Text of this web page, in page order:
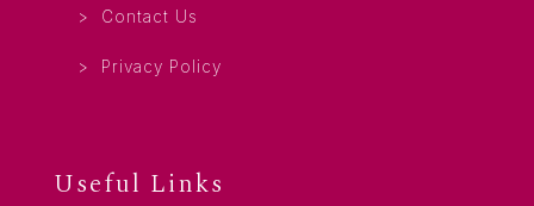
Contact Us
Privacy Policy
Useful Links